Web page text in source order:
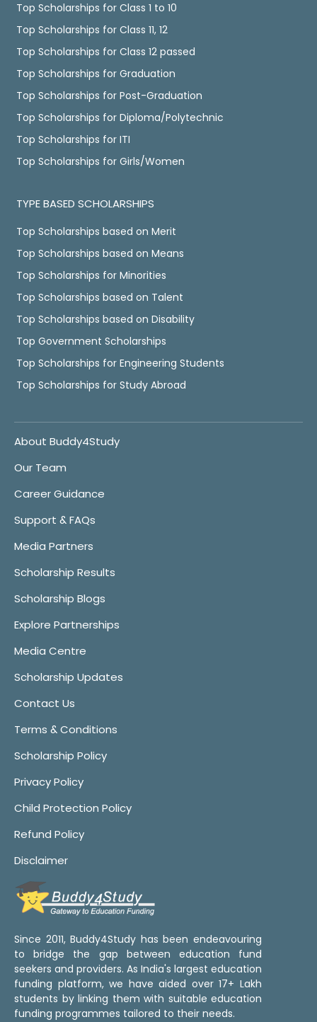
Top Scholarships for Class 1 to 10
Top Scholarships for Class 11, 12
Top Scholarships for Class 12 passed
Top Scholarships for Graduation
Top Scholarships for Post-Graduation
Top Scholarships for Diploma/Polytechnic
Top Scholarships for ITI
Top Scholarships for Girls/Women
TYPE BASED SCHOLARSHIPS
Top Scholarships based on Merit
Top Scholarships based on Means
Top Scholarships for Minorities
Top Scholarships based on Talent
Top Scholarships based on Disability
Top Government Scholarships
Top Scholarships for Engineering Students
Top Scholarships for Study Abroad
About Buddy4Study
Our Team
Career Guidance
Support & FAQs
Media Partners
Scholarship Results
Scholarship Blogs
Explore Partnerships
Media Centre
Scholarship Updates
Contact Us
Terms & Conditions
Scholarship Policy
Privacy Policy
Child Protection Policy
Refund Policy
Disclaimer
Since 2011, Buddy4Study has been endeavouring
to bridge the gap between education fund
seekers and providers. As India's largest education
funding platform, we have aided over 17+ Lakh
students by linking them with suitable education
funding programmes tailored to their needs.